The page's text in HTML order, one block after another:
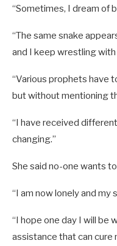
“Sometimes, I dream of
“The same snake
and I keep wrestling with
“Various prophets have
but without mentioning
“I have received
changing.”
She said no-one wants
“I am now lonely and my
“I hope one day I will be
assistance that can cure